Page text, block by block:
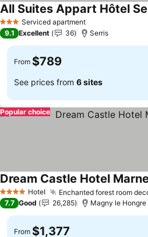
3 StarsServiced apartment
All Suites Appart Hôtel
9.1 Excellent 36 Serris
From $789
See prices from 6 sites
Popular choice
4 Stars Hotel Enchanted forest room
Dream Castle Hotel
7.7 Good 26,285 Magny le Hongre
From $1,377